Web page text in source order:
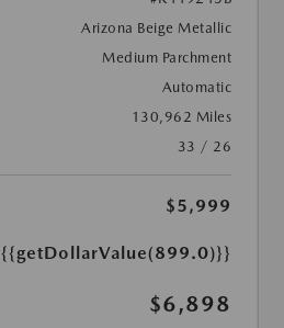
Arizona Beige Metallic
Medium Parchment
Automatic
130,962 Miles
33 / 26
$5,999
{{getDollarValue(899.0)}}
$6,898